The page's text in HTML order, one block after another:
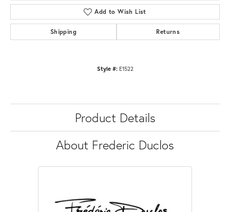
Add to Wish List
Shipping Returns
Style #: E1522
Product Details
About Frederic Duclos